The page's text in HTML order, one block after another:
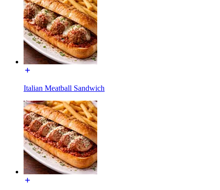
Italian Meatball Sandwich